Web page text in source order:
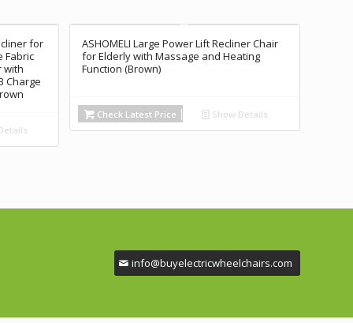
for
Fabric
with
Charge
ASHOMELI Large Power Lift Recliner Chair
for Elderly with Massage and Heating
Function (Brown)
Check Latest Price Show Details
info@buyelectricwheelchairs.com